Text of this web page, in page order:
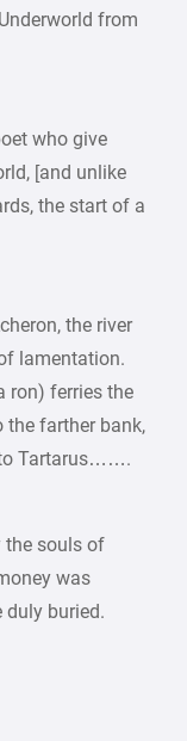
from
who give
[and unlike
the start of a
the river
lamentation.
ron) ferries the
the farther bank,
to Tartarus…….
the souls of
was
duly buried.